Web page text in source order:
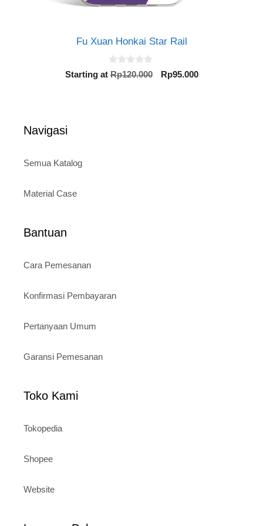
Fu Xuan Honkai Star Rail
0
o
Starting atRp120.000
Original
Rp95.000Current
Navigasi
Semua Katalog
Material Case
Bantuan
Cara Pemesanan
Konfirmasi Pembayaran
Pertanyaan Umum
Garansi Pemesanan
Toko Kami
Tokopedia
Shopee
Website